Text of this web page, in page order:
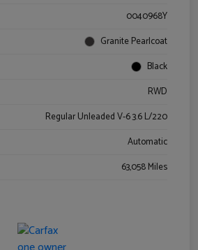
0040968Y
Granite Pearlcoat
Black
RWD
Regular Unleaded V-6 3.6 L/220
Automatic
63,058 Miles